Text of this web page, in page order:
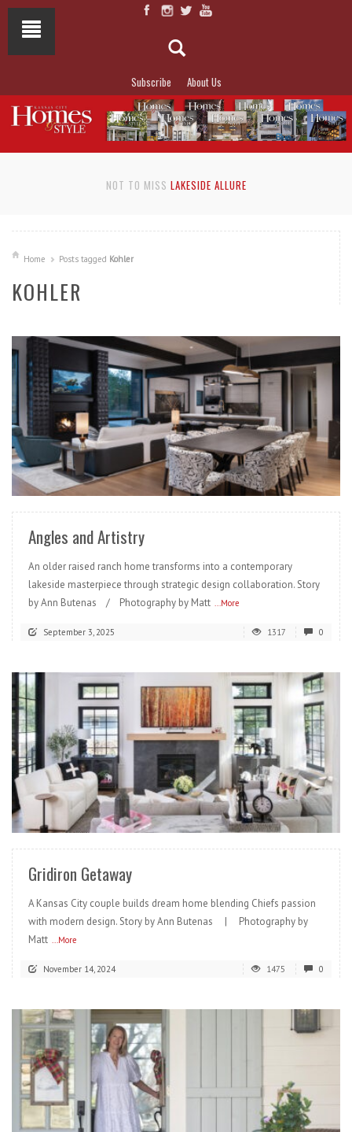
Subscribe About Us
NOT TO MISS LAKESIDE ALLURE
Home Posts tagged Kohler
KOHLER
READ MORE
Angles and Artistry
An older raised ranch home transforms into a contemporary
lakeside masterpiece through strategic design collaboration. Story
by Ann Butenas / Photography by Matt ...More
September 3, 2025 1317 0
READ MORE
Gridiron Getaway
A Kansas City couple builds dream home blending Chiefs passion
with modern design. Story by Ann Butenas | Photography by
Matt
...More
November 14, 2024 1475 0